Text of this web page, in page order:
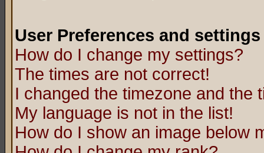
User Preferences and settings
How do I change my settings?
The times are not correct!
I changed the timezone and the
My language is not in the list!
How do I show an image below